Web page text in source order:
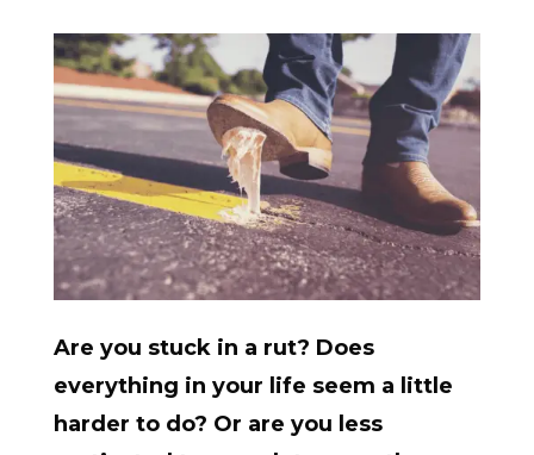
Are you stuck in a rut? Does
everything in your life seem a little
harder to do? Or are you less